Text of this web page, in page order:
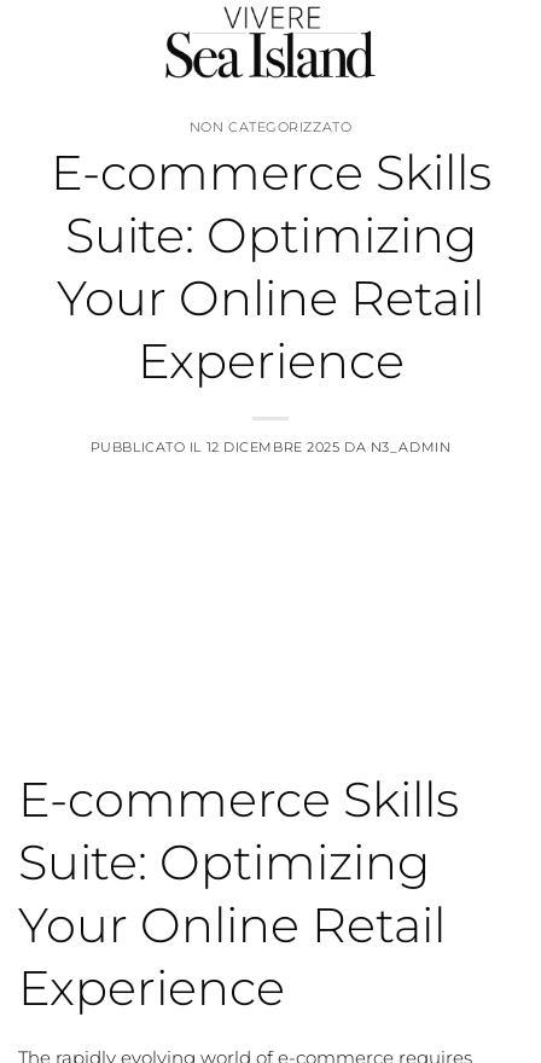
NON CATEGORIZZATO
E-commerce Skills
Suite: Optimizing
Your Online Retail
Experience
PUBBLICATO IL 12 DICEMBRE 2025 DA N3_ADMIN
E-commerce Skills
Suite: Optimizing
Your Online Retail
Experience
The rapidly evolving world of e-commerce requires